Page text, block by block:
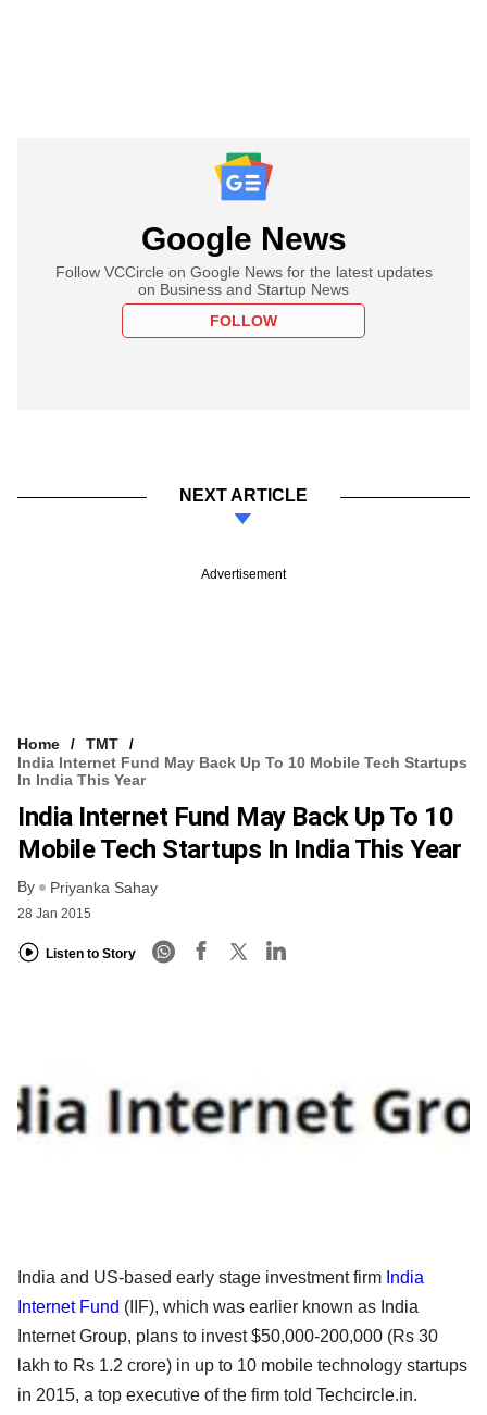
Google News
Follow VCCircle on Google News for the latest updates
on Business and Startup News
FOLLOW
NEXT ARTICLE
Advertisement
Home
TMT
India Internet Fund May Back Up To 10 Mobile Tech Startups
In India This Year
India Internet Fund May Back Up To 10
Mobile Tech Startups In India This Year
By Priyanka Sahay
28 Jan 2015
Listen to Story
India and US-based early stage investment firm India
Internet Fund (IIF), which was earlier known as India
Internet Group, plans to invest $50,000-200,000 (Rs 30
lakh to Rs 1.2 crore) in up to 10 mobile technology startups
in 2015, a top executive of the firm told Techcircle.in.